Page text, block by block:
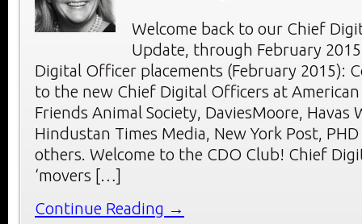
Welcome back to our Chief
Update, through February
Digital Officer placements (February 2015):
to the new Chief Digital Officers at
Friends Animal Society, DaviesMoore, Havas
Hindustan Times Media, New York Post,
others. Welcome to the CDO Club! Chief
‘movers […]
Continue Reading →